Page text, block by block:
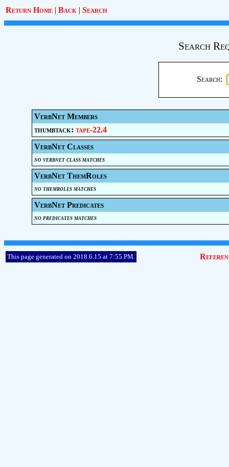
Return Home | Back | Search
Search
Search:
VerbNet Members
thumbtack: tape-22.4
VerbNet Classes
no verbnet class matches
VerbNet ThemRoles
no themroles matches
VerbNet Predicates
no predicates matches
This page generated on 2018.6.15 at 7:55 PM.